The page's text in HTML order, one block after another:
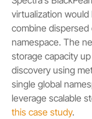
virtualization
combine dispersed
namespace. The
storage capacity
discovery using
single global
leverage scalable
this case study.